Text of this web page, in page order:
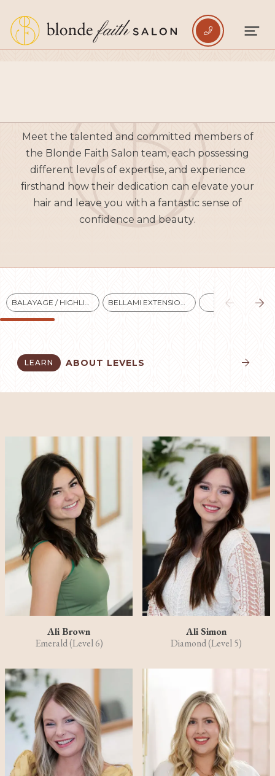

Meet the talented and committed members of
the Blonde Faith Salon team, each possessing
different levels of expertise, and experience
firsthand how their dedication can elevate your
hair and leave you with a fantastic sense of
confidence and beauty.
BALAYAGE / HIGHLIGHTS BELLAMI EXTENSIONS BLONDES
 
LEARN ABOUT LEVELS 
Ali Brown
Emerald (Level 6)
Ali Simon
Diamond (Level 5)